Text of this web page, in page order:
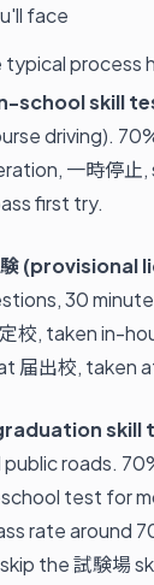
face
process
school skill
driving).
一時停止
first try.
験
30
校, taken in-
届出校, taken
skill
public roads.
test for
rate around
the 試験場